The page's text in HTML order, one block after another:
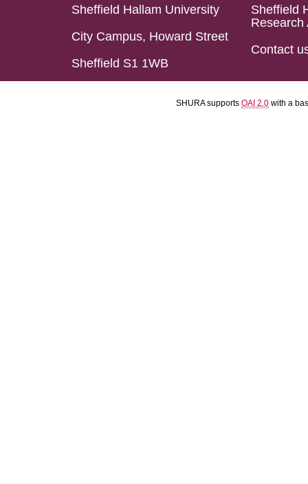
Sheffield Hallam University
City Campus, Howard Street
Sheffield S1 1WB
Sheffield
Research
Contact
SHURA supports OAI 2.0 with a